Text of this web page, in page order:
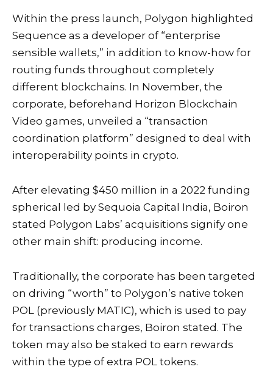
Within the press launch, Polygon highlighted
Sequence as a developer of “enterprise
sensible wallets,” in addition to know-how for
routing funds throughout completely
different blockchains. In November, the
corporate, beforehand Horizon Blockchain
Video games, unveiled a “transaction
coordination platform” designed to deal with
interoperability points in crypto.
After elevating $450 million in a 2022 funding
spherical led by Sequoia Capital India, Boiron
stated Polygon Labs’ acquisitions signify one
other main shift: producing income.
Traditionally, the corporate has been targeted
on driving “worth” to Polygon’s native token
POL (previously MATIC), which is used to pay
for transactions charges, Boiron stated. The
token may also be staked to earn rewards
within the type of extra POL tokens.